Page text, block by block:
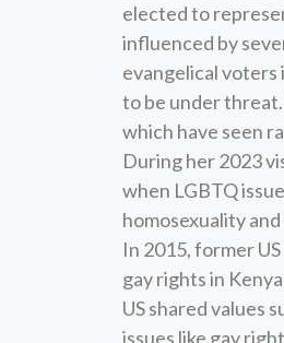
elected to
influenced by
evangelical voters
to be under
which have seen
During her 2023
when LGBTQ
homosexuality
In 2015, former
gay rights in
US shared values
issues like gay